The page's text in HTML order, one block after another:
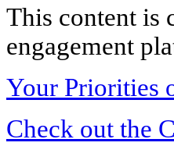
This content is
engagement
Your Priorities
Check out the